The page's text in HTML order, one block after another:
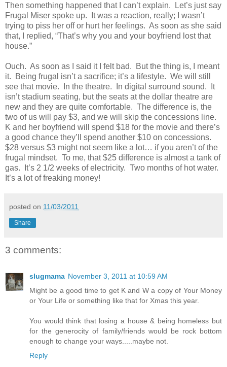
Then something happened that I can’t explain. Let’s just say
Frugal Miser spoke up. It was a reaction, really; I wasn’t
trying to piss her off or hurt her feelings. As soon as she said
that, I replied, “That’s why you and your boyfriend lost that
house.”
Ouch. As soon as I said it I felt bad. But the thing is, I meant
it. Being frugal isn’t a sacrifice; it’s a lifestyle. We will still
see that movie. In the theatre. In digital surround sound. It
isn’t stadium seating, but the seats at the dollar theatre are
new and they are quite comfortable. The difference is, the
two of us will pay $3, and we will skip the concessions line.
K and her boyfriend will spend $18 for the movie and there’s
a good chance they’ll spend another $10 on concessions.
$28 versus $3 might not seem like a lot… if you aren’t of the
frugal mindset. To me, that $25 difference is almost a tank of
gas. It’s 2 1/2 weeks of electricity. Two months of hot water.
It’s a lot of freaking money!
posted on 11/03/2011
Share
3 comments:
slugmama November 3, 2011 at 10:59 AM
Might be a good time to get K and W a copy of Your Money
or Your Life or something like that for Xmas this year.
You would think that losing a house & being homeless but
for the generocity of family/friends would be rock bottom
enough to change your ways.....maybe not.
Reply